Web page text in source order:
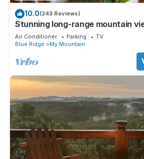
10.0(243 Reviews)
Stunning long-range mountain
getaway with paved roads all the
Air Conditioner Parking
TV
Blue Ridge
My Mountain